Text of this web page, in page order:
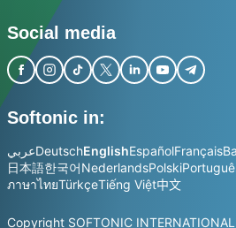
Social media
Softonic in:
عربيDeutschEnglishEspañolFrançais
日本語한국어NederlandsPolski
ภาษาไทยTürkçeTiếng Việt中文
Copyright SOFTONIC